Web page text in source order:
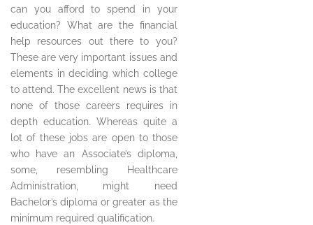
can you afford to spend in your
education? What are the financial
help resources out there to you?
These are very important issues and
elements in deciding which college
to attend. The excellent news is that
none of those careers requires in
depth education. Whereas quite a
lot of these jobs are open to those
who have an Associate’s diploma,
some, resembling Healthcare
Administration, might need
Bachelor’s diploma or greater as the
minimum required qualification.